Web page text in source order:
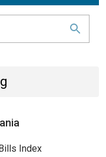
Index